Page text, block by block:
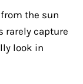
the sun
rarely capture
look in